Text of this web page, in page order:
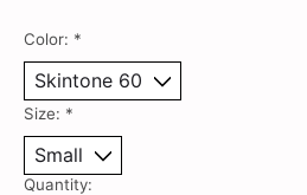
Color: *
Size: *
Quantity: